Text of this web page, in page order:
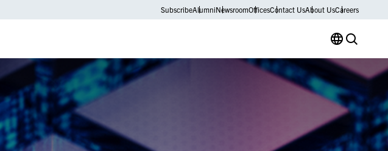
SubscribeAlumniNewsroomOfficesContact UsAbout UsCareers